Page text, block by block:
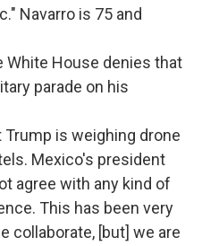
Navarro is 75 and
White House denies that
parade on his
is weighing drone
Mexico's president
agree with any kind of
This has been very
collaborate, [but] we are